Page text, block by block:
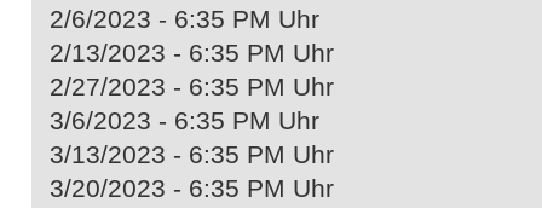
2/6/2023 - 6:35 PM Uhr
2/13/2023 - 6:35 PM Uhr
2/27/2023 - 6:35 PM Uhr
3/6/2023 - 6:35 PM Uhr
3/13/2023 - 6:35 PM Uhr
3/20/2023 - 6:35 PM Uhr